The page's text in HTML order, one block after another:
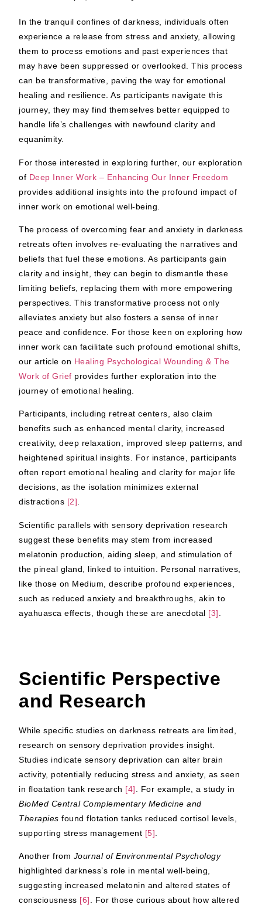
In the tranquil confines of darkness, individuals often
experience a release from stress and anxiety, allowing
them to process emotions and past experiences that
may have been suppressed or overlooked. This process
can be transformative, paving the way for emotional
healing and resilience. As participants navigate this
journey, they may find themselves better equipped to
handle life’s challenges with newfound clarity and
equanimity.
For those interested in exploring further, our exploration
of Deep Inner Work – Enhancing Our Inner Freedom
provides additional insights into the profound impact of
inner work on emotional well-being.
The process of overcoming fear and anxiety in darkness
retreats often involves re-evaluating the narratives and
beliefs that fuel these emotions. As participants gain
clarity and insight, they can begin to dismantle these
limiting beliefs, replacing them with more empowering
perspectives. This transformative process not only
alleviates anxiety but also fosters a sense of inner
peace and confidence. For those keen on exploring how
inner work can facilitate such profound emotional shifts,
our article on Healing Psychological Wounding & The
Work of Grief provides further exploration into the
journey of emotional healing.
Participants, including retreat centers, also claim
benefits such as enhanced mental clarity, increased
creativity, deep relaxation, improved sleep patterns, and
heightened spiritual insights. For instance, participants
often report emotional healing and clarity for major life
decisions, as the isolation minimizes external
distractions [2].
Scientific parallels with sensory deprivation research
suggest these benefits may stem from increased
melatonin production, aiding sleep, and stimulation of
the pineal gland, linked to intuition. Personal narratives,
like those on Medium, describe profound experiences,
such as reduced anxiety and breakthroughs, akin to
ayahuasca effects, though these are anecdotal [3]
Scientific Perspective
and Research
While specific studies on darkness retreats are limited,
research on sensory deprivation provides insight.
Studies indicate sensory deprivation can alter brain
activity, potentially reducing stress and anxiety, as seen
in floatation tank research [4]
. For example, a study in
BioMed Central Complementary Medicine and
Therapiesfound flotation tanks reduced cortisol levels,
supporting stress management [5]
Another from Journal of Environmental Psychology
highlighted darkness’s role in mental well-being,
suggesting increased melatonin and altered states of
consciousness [6]. For those curious about how altered